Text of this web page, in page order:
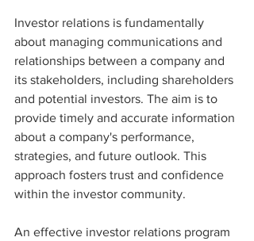
Investor relations is fundamentally
about managing communications and
relationships between a company and
its stakeholders, including shareholders
and potential investors. The aim is to
provide timely and accurate information
about a company's performance,
strategies, and future outlook. This
approach fosters trust and confidence
within the investor community.
An effective investor relations program